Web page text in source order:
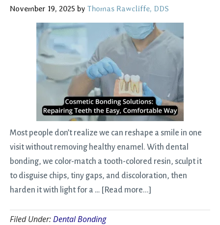
November 19, 2025 by Thomas Rawcliffe, DDS
Most people don’t realize we can reshape a smile in one
visit without removing healthy enamel. With dental
bonding, we color-match a tooth-colored resin, sculpt it
to disguise chips, tiny gaps, and discoloration, then
harden it with light for a … [Read more...]
Filed Under:Dental Bonding